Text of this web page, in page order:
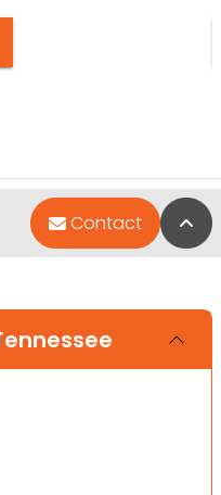
Contact